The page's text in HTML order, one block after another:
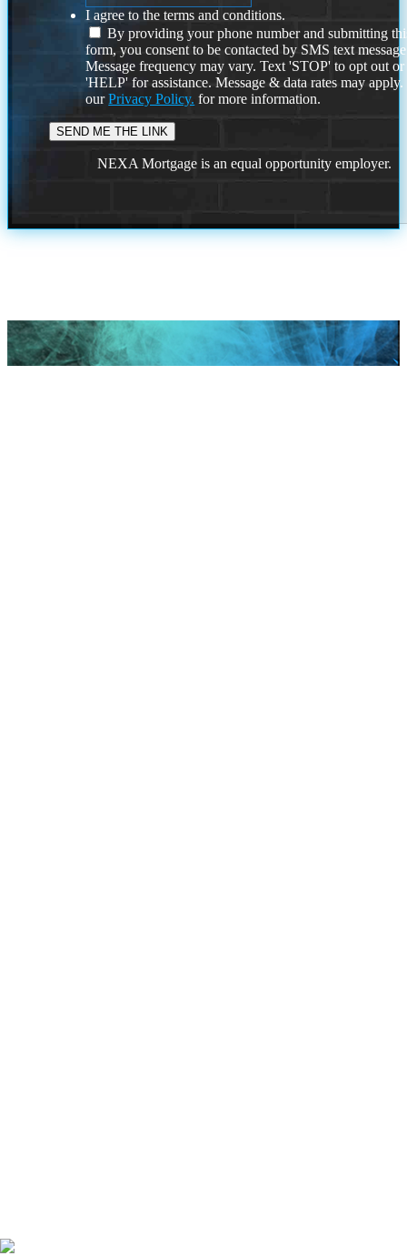
I agree to the terms and conditions.
By providing your phone number and submitting
form, you consent to be contacted by SMS text
Message frequency may vary. Text 'STOP' to opt out or
'HELP' for assistance. Message & data rates may
ourPrivacy Policy. for more information.
NEXA Mortgage is an equal opportunity employer.